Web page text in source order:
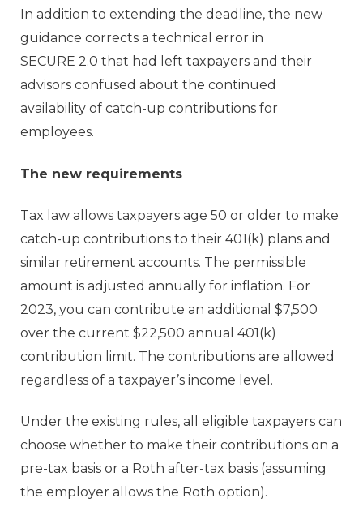
In addition to extending the deadline, the new
guidance corrects a technical error in
SECURE 2.0 that had left taxpayers and their
advisors confused about the continued
availability of catch-up contributions for
employees.
The new requirements
Tax law allows taxpayers age 50 or older to make
catch-up contributions to their 401(k) plans and
similar retirement accounts. The permissible
amount is adjusted annually for inflation. For
2023, you can contribute an additional $7,500
over the current $22,500 annual 401(k)
contribution limit. The contributions are allowed
regardless of a taxpayer’s income level.
Under the existing rules, all eligible taxpayers can
choose whether to make their contributions on a
pre-tax basis or a Roth after-tax basis (assuming
the employer allows the Roth option).